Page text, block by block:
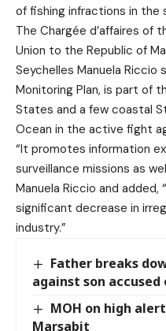
of fishing infractions in the
The Chargée d’affaires of
Union to the Republic of
Seychelles Manuela Riccio
Monitoring Plan, is part of
States and a few coastal
Ocean in the active fight
“It promotes information
surveillance missions as
Manuela Riccio and
significant decrease in
industry.”
Father breaks
against son
MOH on high
Marsabit